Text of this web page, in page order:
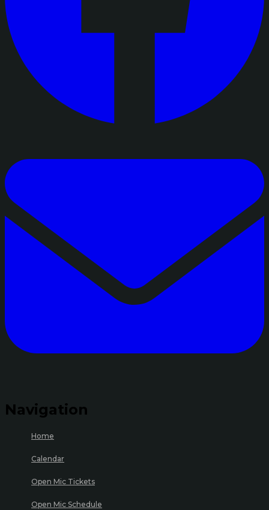
Navigation
Home
Calendar
Open Mic Tickets
Open Mic Schedule